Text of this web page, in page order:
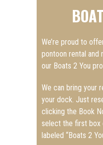
We’re proud to
pontoon rental and
our Boats 2 You
We can bring your
your dock. Just
clicking the Book
select the first box
labeled “Boats 2